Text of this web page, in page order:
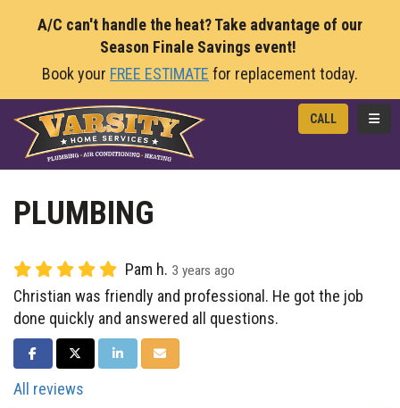
A/C can't handle the heat? Take advantage of our
Season Finale Savings event!
Book your FREE ESTIMATE for replacement today.
CALL
PLUMBING
Pam h. 3 years ago
Christian was friendly and professional. He got the job
done quickly and answered all questions.
SHARE ON FACEBOOK
SHARE ON TWITTER
SHARE ON LINKEDIN
SHARE VIA EMAIL
All reviews